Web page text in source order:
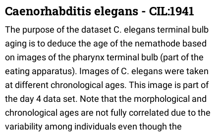
Caenorhabditis elegans - CIL:1941
The purpose of the dataset C. elegans terminal bulb
aging is to deduce the age of the nemathode based
on images of the pharynx terminal bulb (part of the
eating apparatus). Images of C. elegans were taken
at different chronological ages. This image is part of
the day 4 data set. Note that the morphological and
chronological ages are not fully correlated due to the
variability among individuals even though the